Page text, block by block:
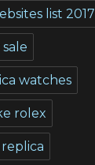
list 2017
watches
rolex